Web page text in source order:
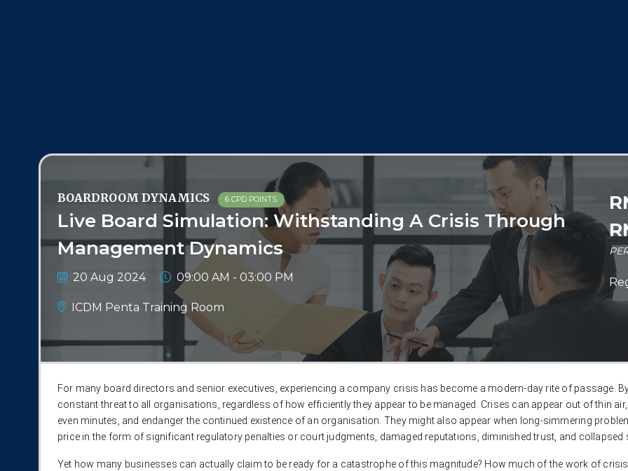
BOARDROOM DYNAMICS 6 CPD POINTS
Live Board Simulation: Withstanding A Crisis Through
Management Dynamics
20 Aug 2024 09:00 AM - 03:00 PM
ICDM Penta Training Room
For many board directors and senior executives, experiencing a company crisis has become a modern-day rite of passage.
constant threat to all organisations, regardless of how efficiently they appear to be managed. Crises can appear out of thin
even minutes, and endanger the continued existence of an organisation. They might also appear when long-simmering
price in the form of significant regulatory penalties or court judgments, damaged reputations, diminished trust, and collapsed
Yet how many businesses can actually claim to be ready for a catastrophe of this magnitude? How much of the work of